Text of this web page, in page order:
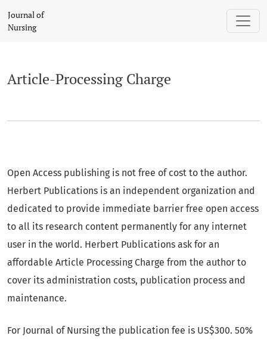
Article-Processing Charge
Journal of
Nursing
Article-Processing Charge
Open Access publishing is not free of cost to the author.
Herbert Publications is an independent organization and
dedicated to provide immediate barrier free open access
to all its research content permanently for any internet
user in the world. Herbert Publications ask for an
affordable Article Processing Charge from the author to
cover its administration costs, publication process and
maintenance.
For Journal of Nursing the publication fee is US$300. 50%